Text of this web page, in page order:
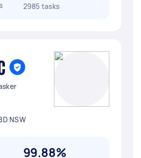
2985 tasks
NSW
99.88%